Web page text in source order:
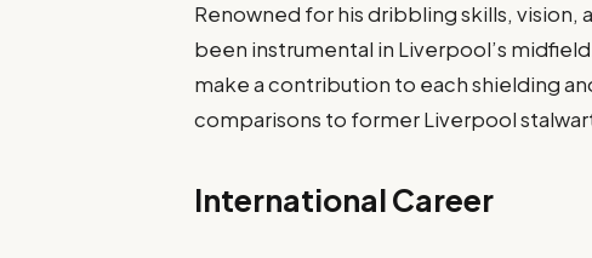
Renowned for his dribbling skills, vision,
been instrumental in Liverpool’s
make a contribution to each shielding
comparisons to former Liverpool
International Career